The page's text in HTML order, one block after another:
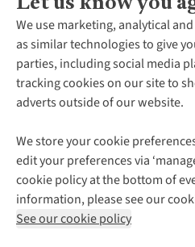
We use marketing, analytical
as similar technologies to give
parties, including social media
tracking cookies on our site to
adverts outside of our website.
We store your cookie
edit your preferences via
cookie policy at the bottom of
information, please see our
See our cookie policy
About Us
About Cotswold Outdoor
Environmental Criteria
Careers
Our Outdoor Partners
Explore More
Gender Pay Gap
Modern Slavery Statement
Press Releases
Customer Services
Contact Us
Help Centre
Delivery
Payment
Returns & Exchanges
Corporate & Group Sales
Gift Cards & eVouchers
Find a Store
Home Delivery
Click & Collect
Student Discount
Follow us for
Shop with our